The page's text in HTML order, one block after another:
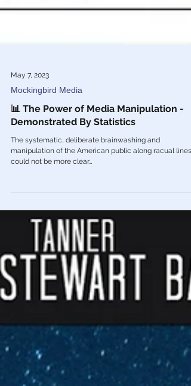
May 7, 2023
Mockingbird Media
Demonstrated By Statistics
The systematic, deliberate brainwashing and
manipulation of the American public along racual lines
could not be more clear…